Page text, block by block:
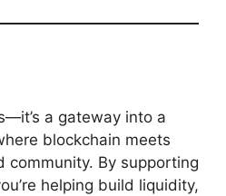
a gateway into a
blockchain meets
community. By supporting
helping build liquidity,